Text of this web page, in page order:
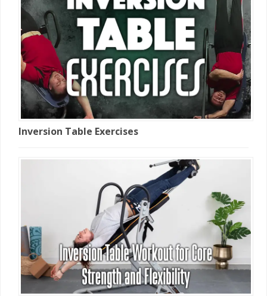
Inversion Table Exercises